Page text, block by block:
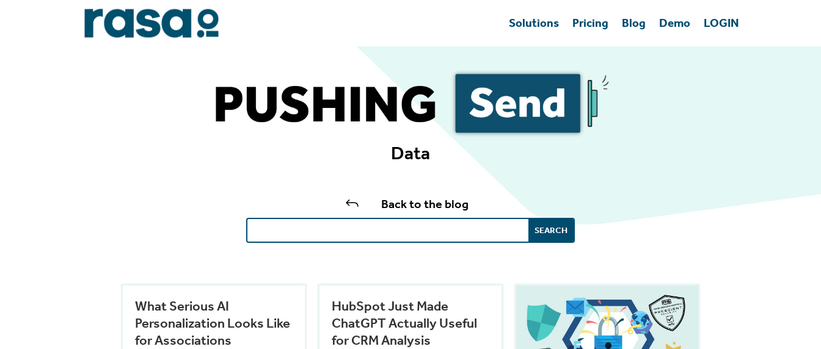
Solutions Pricing Blog Demo LOGIN
Data
J Back to the blog
What Serious AI
Personalization Looks Like
for Associations
HubSpot Just Made
ChatGPT Actually Useful
for CRM Analysis